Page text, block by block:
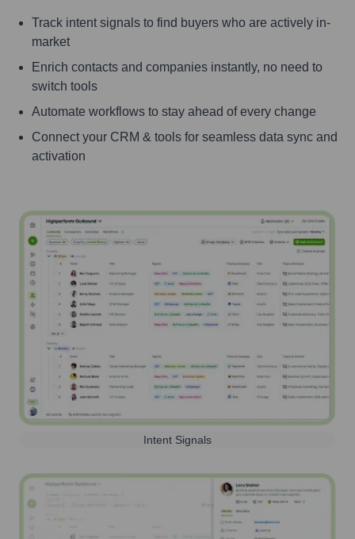
Track intent signals to find buyers who are actively in-
market
Enrich contacts and companies instantly, no need to
switch tools
Automate workflows to stay ahead of every change
Connect your CRM & tools for seamless data sync and
activation
Intent Signals